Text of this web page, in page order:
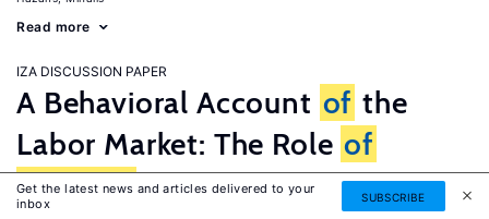
Read more
IZA DISCUSSION PAPER
A Behavioral Account of the
Labor Market: The Role of
FairnessConcerns
Get the latest news and articles delivered to your
inbox
SUBSCRIBE